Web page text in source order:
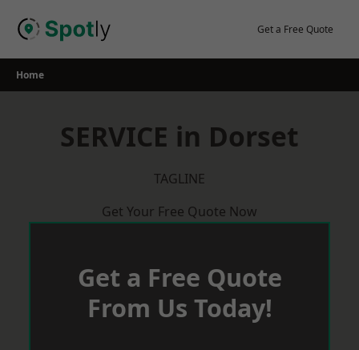
Get a Free Quote
Home
SERVICE in Dorset
TAGLINE
Get Your Free Quote Now
Get a Free Quote
From Us Today!